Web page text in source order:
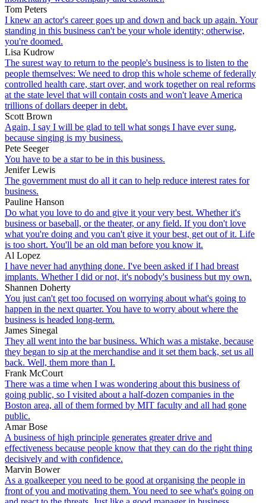
Tom Peters
I knew an actor's career goes up and down and back up again. Your
standing in this business can't be your whole identity; otherwise,
you're doomed.
Lisa Kudrow
The surest way to return to the people's business is to listen to the
people themselves: We need to drop this whole scheme of federally
controlled health care, start over, and work together on real reforms
at the state level that will contain costs and won't leave America
trillions of dollars deeper in debt.
Scott Brown
Again, I say I will be glad to tell what songs I have ever sung,
because singing is my business.
Pete Seeger
You have to be a star to be in this business.
Jenifer Lewis
The government must do all it can to help reduce interest rates for
business.
Pauline Hanson
Do what you love to do and give it your very best. Whether it's
business or baseball, or the theater, or any field. If you don't love
what you're doing and you can't give it your best, get out of it. Life
is too short. You'll be an old man before you know it.
Al Lopez
I have never had anything done. I've been asked if I had breast
implants. Whether I did or not, it's nobody's business but my own.
Shannen Doherty
You just can't get too focused on worrying about what's going to
happen in the next quarter. You have to worry about where the
business is headed long-term.
James Sinegal
They all went into the bar business. Which was a mistake, because
they began to sip at the merchandise and it set them back, set us all
back. Well, them more than I.
Frank McCourt
There was a time when I was wondering about this business of
going public, so I visited about a half-dozen companies in the
Boston area, all of them formed by MIT faculty and all had gone
public.
Amar Bose
A business of high principle generates greater drive and
effectiveness because people know that they can do the right thing
decisively and with confidence.
Marvin Bower
As a goalkeeper you need to be good at organising the people in
front of you and motivating them. You need to see what's going on